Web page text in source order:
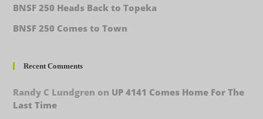
BNSF 250 Heads Back to Topeka
BNSF 250 Comes to Town
Recent Comments
Randy C Lundgren on UP 4141 Comes Home For The
Last Time